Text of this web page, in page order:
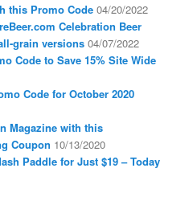
this Promo Code 04/20/2022
Celebration Beer
grain versions 04/07/2022
Code to Save 15% Site Wide
Code for October 2020
Magazine with this
Coupon 10/13/2020
Paddle for Just $19 – Today